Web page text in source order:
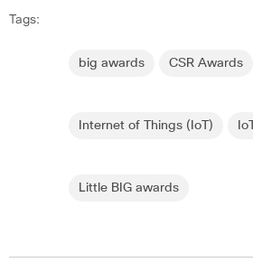
Tags:
big awards CSR Awards
Internet of Things (IoT) IoT
Little BIG awards